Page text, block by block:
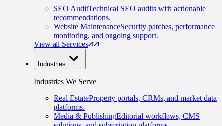
SEO AuditTechnical SEO audits with actionable
recommendations.
Website MaintenanceSecurity patches, performance
monitoring, and ongoing support.
View all Services
Industries
Industries We Serve
Real EstateProperty portals, CRMs, and market data
platforms.
Media & PublishingEditorial workflows, CMS